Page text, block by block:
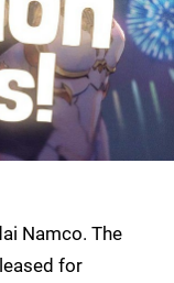
Namco. The
for